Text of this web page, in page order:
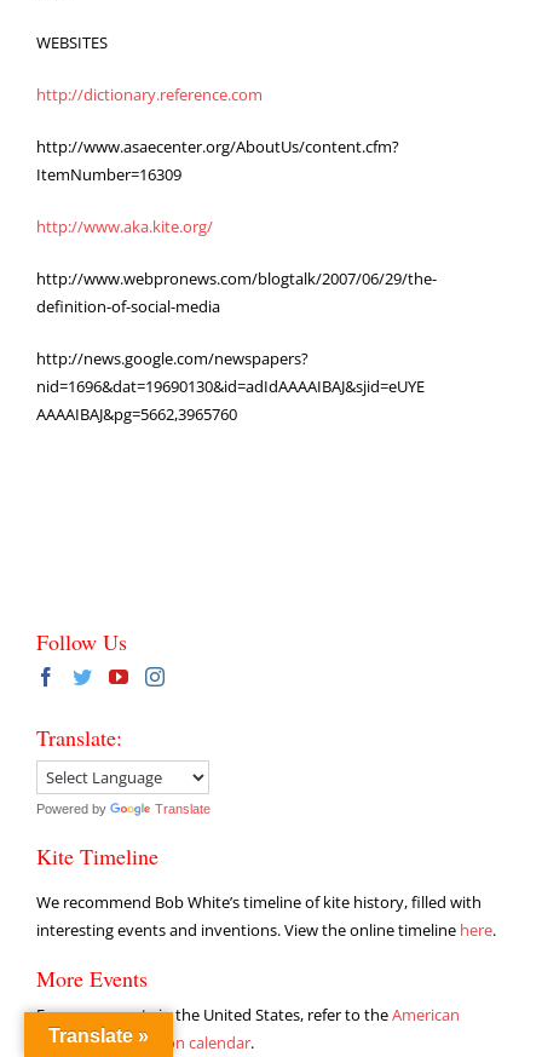
WEBSITES
http://dictionary.reference.com
http://www.asaecenter.org/AboutUs/content.cfm?
ItemNumber=16309
http://www.aka.kite.org/
http://www.webpronews.com/blogtalk/2007/06/29/the-
definition-of-social-media
http://news.google.com/newspapers?
nid=1696&dat=19690130&id=adIdAAAAIBAJ&sjid=eUYE
AAAAIBAJ&pg=5662,3965760
Follow Us
Translate:
Powered by Translate
Kite Timeline
We recommend Bob White’s timeline of kite history, filled with
interesting events and inventions. View the online timeline here.
More Events
For more events in the United States, refer to theAmerican
Kitefliers Association calendar.
Translate »